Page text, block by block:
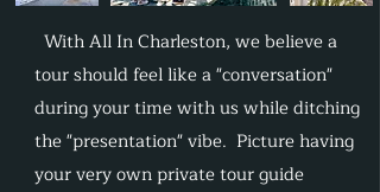
With All In Charleston, we believe a
tour should feel like a "conversation"
during your time with us while ditching
the "presentation" vibe. Picture having
your very own private tour guide